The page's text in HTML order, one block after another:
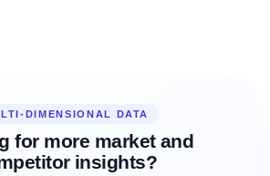
DIMENSIONAL DATA
for more market and
insights?